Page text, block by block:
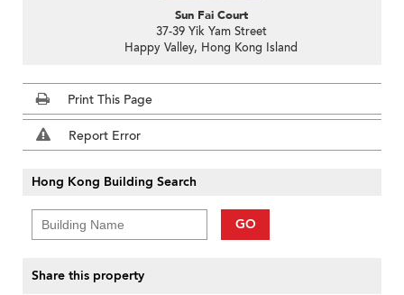
Sun Fai Court
37-39 Yik Yam Street
Happy Valley, Hong Kong Island
Print This Page
Report Error
Hong Kong Building Search
GO
Share this property